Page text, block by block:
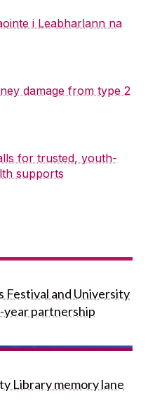
i Leabharlann na
damage from type 2
for trusted, youth-
supports
and University
year partnership
Library memory lane